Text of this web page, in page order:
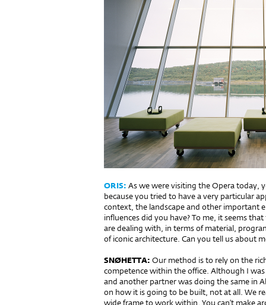
ORIS: As we were visiting the Opera today,
because you tried to have a very particular
context, the landscape and other important
influences did you have? To me, it seems
are dealing with, in terms of material,
of iconic architecture. Can you tell us about
SNØHETTA: Our method is to rely on the
competence within the office. Although I
and another partner was doing the same in
on how it is going to be built, not at all. We
wide frame to work within. You can’t make